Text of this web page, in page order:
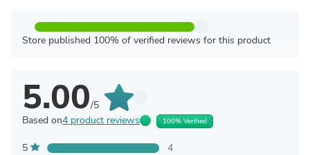
Store published 100% of verified reviews for this product
5.00/5
Based on4 product reviews 100% Verified
5
4